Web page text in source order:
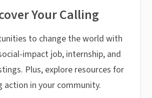
Your Calling
to change the world with
impact job, internship, and
Plus, explore resources for
action in your community.